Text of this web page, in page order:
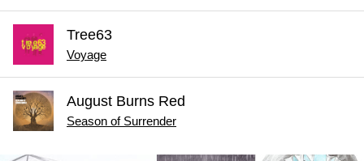
Tree63
Voyage
August Burns Red
Season of Surrender